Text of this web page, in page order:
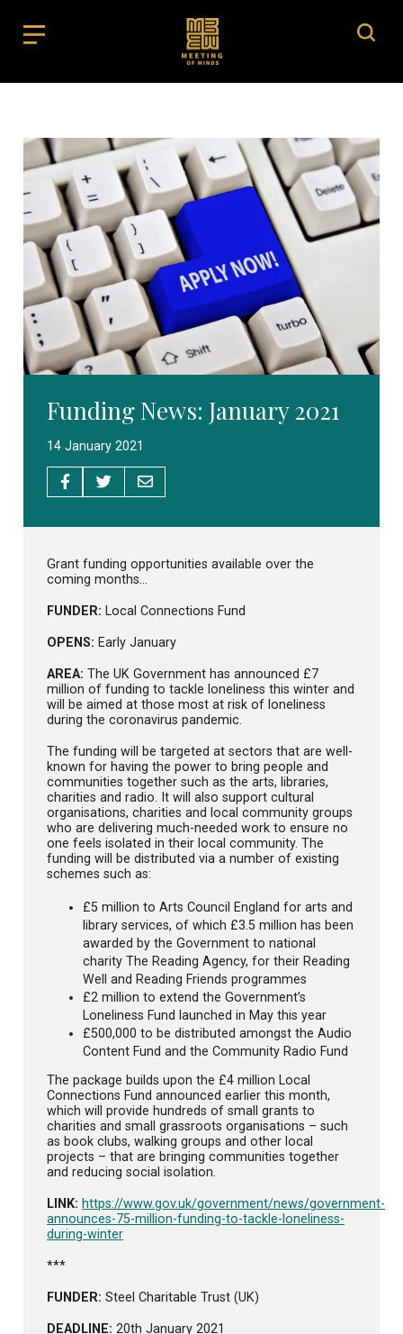
Funding News: January 2021
14 January 2021
Grant funding opportunities available over the
coming months…
FUNDER: Local Connections Fund
OPENS: Early January
AREA: The UK Government has announced £7
million of funding to tackle loneliness this winter and
will be aimed at those most at risk of loneliness
during the coronavirus pandemic.
The funding will be targeted at sectors that are well-
known for having the power to bring people and
communities together such as the arts, libraries,
charities and radio. It will also support cultural
organisations, charities and local community groups
who are delivering much-needed work to ensure no
one feels isolated in their local community. The
funding will be distributed via a number of existing
schemes such as:
£5 million to Arts Council England for arts and
library services, of which £3.5 million has been
awarded by the Government to national
charity The Reading Agency, for their Reading
Well and Reading Friends programmes
£2 million to extend the Government’s
Loneliness Fund launched in May this year
£500,000 to be distributed amongst the Audio
Content Fund and the Community Radio Fund
The package builds upon the £4 million Local
Connections Fund announced earlier this month,
which will provide hundreds of small grants to
charities and small grassroots organisations – such
as book clubs, walking groups and other local
projects – that are bringing communities together
and reducing social isolation.
LINK: https://www.gov.uk/government/news/government-
announces-75-million-funding-to-tackle-loneliness-
during-winter
***
FUNDER: Steel Charitable Trust (UK)
DEADLINE: 20th January 2021